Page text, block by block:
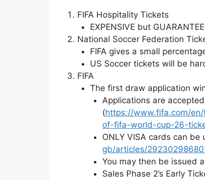
FIFA Hospitality Tickets
EXPENSIVE but
National Soccer Federation
FIFA gives a small
US Soccer tickets will be
FIFA
The first draw application
Applications are
(https://www.fifa.com/
of-fifa-world-cup-26-
ONLY VISA cards can
gb/articles/
You may then be issued
Sales Phase 2’s Early